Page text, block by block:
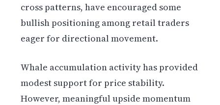
cross patterns, have encouraged some
bullish positioning among retail traders
eager for directional movement.
Whale accumulation activity has provided
modest support for price stability.
However, meaningful upside momentum